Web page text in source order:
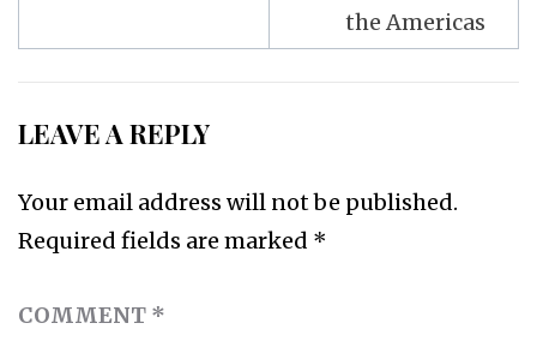
the Americas
LEAVE A REPLY
Your email address will not be published.
Required fields are marked *
COMMENT *